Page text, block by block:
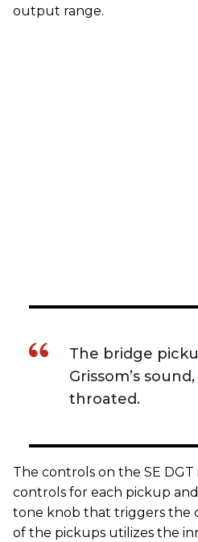
output range.
The bridge
Grissom’s
throated.
The controls on the SE
controls for each pickup
tone knob that triggers the
of the pickups utilizes the